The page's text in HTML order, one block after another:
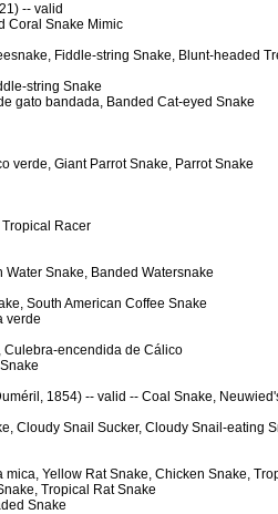
-- valid
Coral Snake Mimic
Fiddle-string Snake, Blunt-headed
string Snake
gato bandada, Banded Cat-eyed Snake
verde, Giant Parrot Snake, Parrot Snake
Racer
Snake, Banded Watersnake
South American Coffee Snake
verde
encendida de Cálico
1854) -- valid -- Coal Snake,
Cloudy Snail Sucker, Cloudy Snail-eating
Yellow Rat Snake, Chicken Snake,
Tropical Rat Snake
Snake